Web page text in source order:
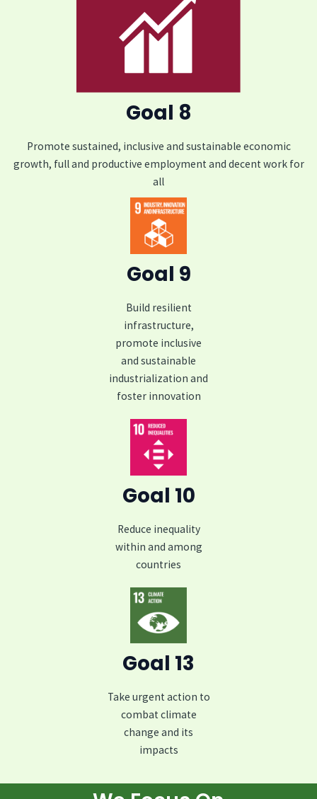
Goal 8
Promote sustained, inclusive and sustainable economic
growth, full and productive employment and decent work for
all
Goal 9
Build resilient
infrastructure,
promote inclusive
and sustainable
industrialization and
foster innovation
Goal 10
Reduce inequality
within and among
countries
Goal 13
Take urgent action to
combat climate
change and its
impacts